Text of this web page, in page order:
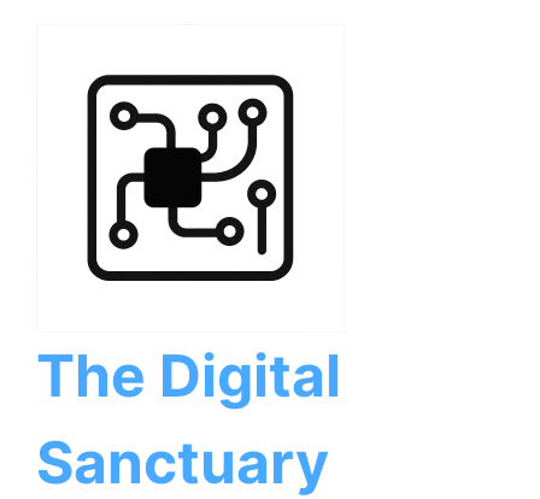
The Digital
Sanctuary